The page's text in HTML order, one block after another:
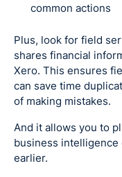
common actions
Plus, look for field
shares financial
Xero. This ensures
can save time
of making mistakes.
And it allows you to
business intelligence
earlier.